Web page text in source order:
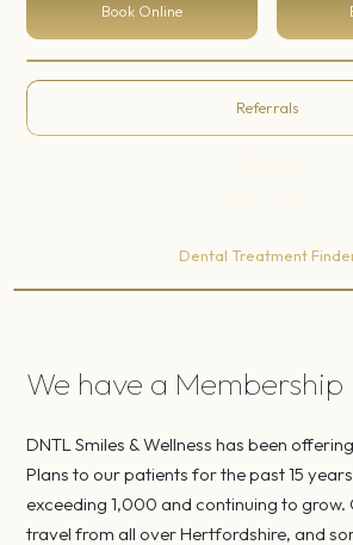
Book Online
Referrals
Dental Treatment
We have a Membership
DNTL Smiles & Wellness has been
Plans to our patients for the past 15
exceeding 1,000 and continuing to grow.
travel from all over Hertfordshire, and